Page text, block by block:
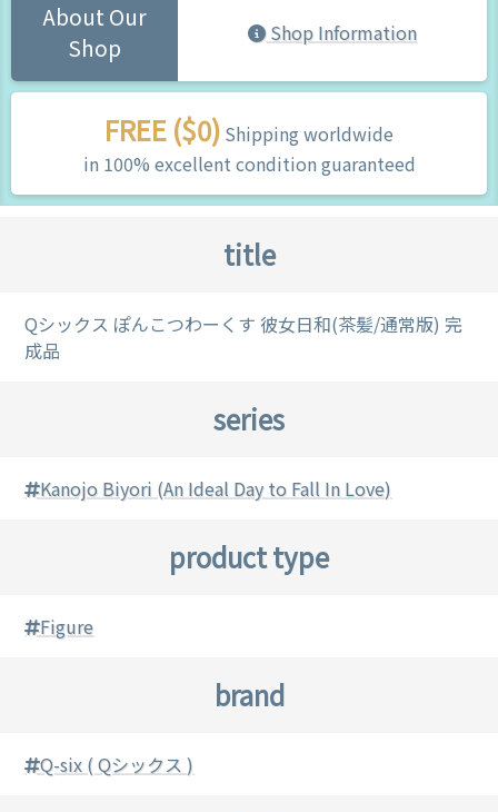
About Our
Shop
Shop Information
FREE ($0) Shipping worldwide
in 100% excellent condition guaranteed
title
Qシックス ぽんこつわーくす 彼女日和(茶髪/通常版) 完
成品
series
Kanojo Biyori (An Ideal Day to Fall In Love)
product type
Figure
brand
Q-six ( Qシックス )